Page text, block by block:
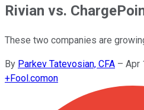
Rivian vs.
These two companies are
By Parkev Tatevosian, CFA – Apr
+Fool.comon